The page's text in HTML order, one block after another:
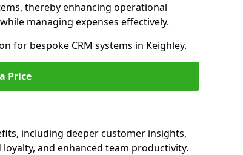
thereby enhancing operational
managing expenses effectively.
for bespoke CRM systems in Keighley.
Price
including deeper customer insights,
and enhanced team productivity.